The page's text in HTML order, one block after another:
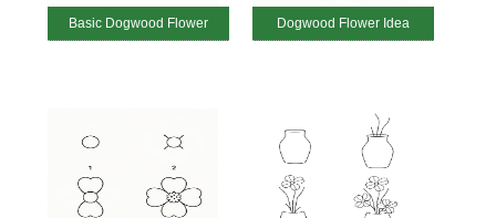
Basic Dogwood Flower Dogwood Flower Idea